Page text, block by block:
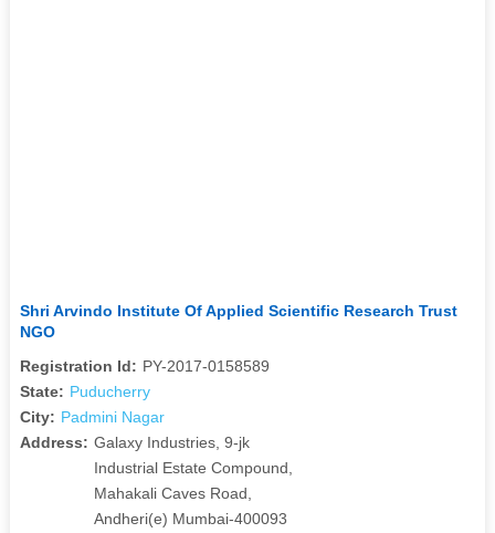
Shri Arvindo Institute Of Applied Scientific Research Trust
NGO
Registration Id: PY-2017-0158589
State: Puducherry
City: Padmini Nagar
Address: Galaxy Industries, 9-jk
Industrial Estate Compound,
Mahakali Caves Road,
Andheri(e) Mumbai-400093